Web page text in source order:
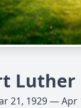
Luther
21, 1929 — Apr